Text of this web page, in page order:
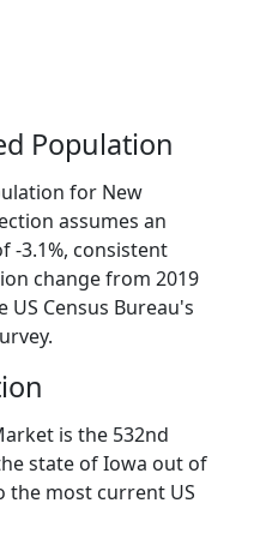
Population
for New
assumes an
-3.1%, consistent
change from 2019
Census Bureau's
is the 532nd
state of Iowa out of
the most current US